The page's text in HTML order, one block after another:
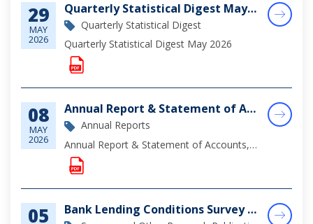
29
MAY
2026
Quarterly Statistical Digest May 2026
Quarterly Statistical Digest
Quarterly Statistical Digest May 2026
08
MAY
2026
Annual Report & Statement of Accounts, 2025
Annual Reports
Annual Report & Statement of Accounts, 2025
05 Bank Lending Conditions Survey December 2025